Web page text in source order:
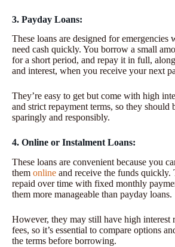
3. Payday Loans:
These loans are designed for emergencies
need cash quickly. You borrow a small
for a short period, and repay it in full,
and interest, when you receive your next
They’re easy to get but come with high
and strict repayment terms, so they should
sparingly and responsibly.
4. Online or Instalment Loans:
These loans are convenient because you
them online and receive the funds quickly.
repaid over time with fixed monthly
them more manageable than payday loans.
However, they may still have high interest
fees, so it’s essential to compare options
the terms before borrowing.